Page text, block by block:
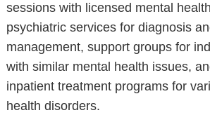
sessions with licensed mental
psychiatric services for diagnosis
management, support groups for
with similar mental health issues,
inpatient treatment programs for
health disorders.